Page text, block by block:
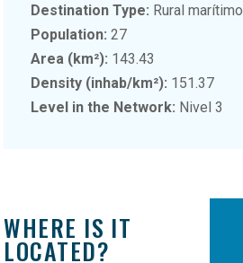
Destination Type: Rural marítimo
Population:27
Area (km²): 143.43
Density (inhab/km²): 151.37
Level in the Network: Nivel 3
WHERE IS IT
LOCATED?